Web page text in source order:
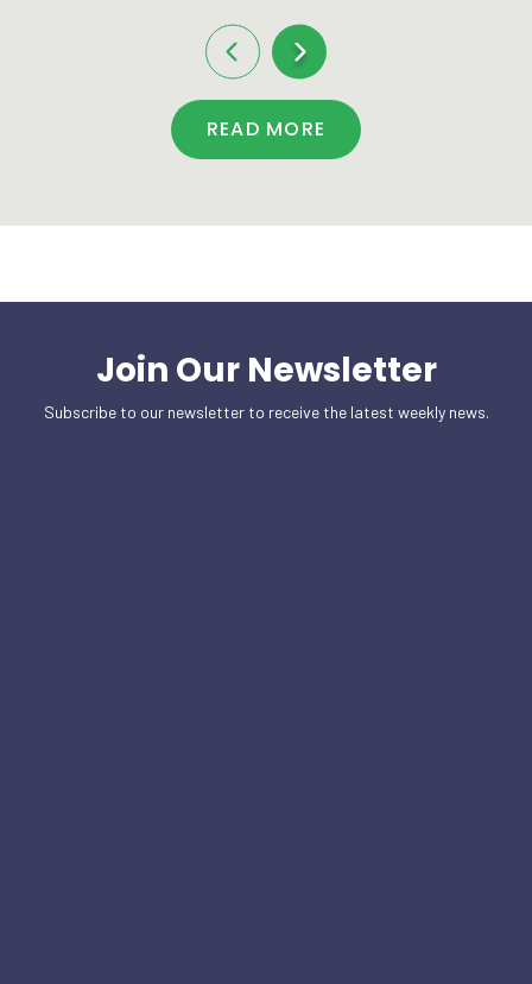
READ MORE
Join Our Newsletter
Subscribe to our newsletter to receive the latest weekly news.